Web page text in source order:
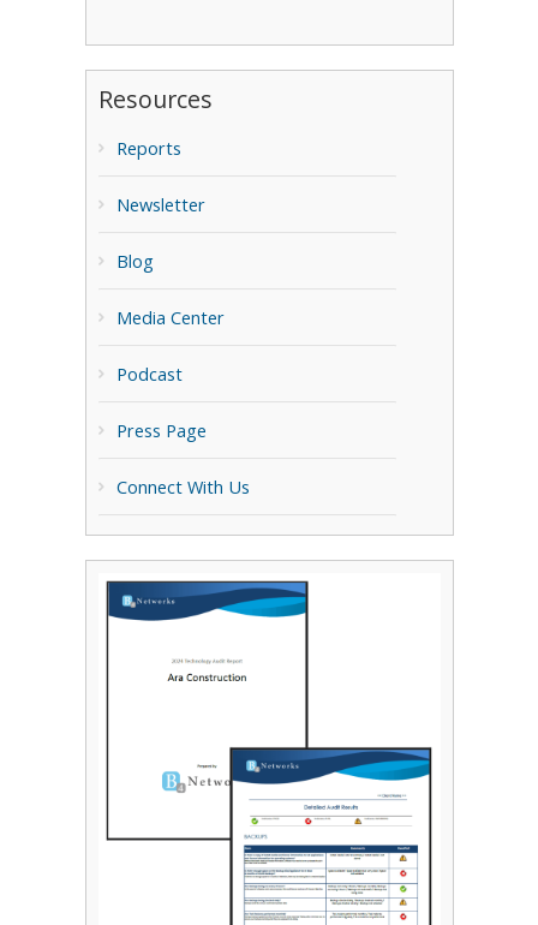
Resources
Reports
Newsletter
Blog
Media Center
Podcast
Press Page
Connect With Us